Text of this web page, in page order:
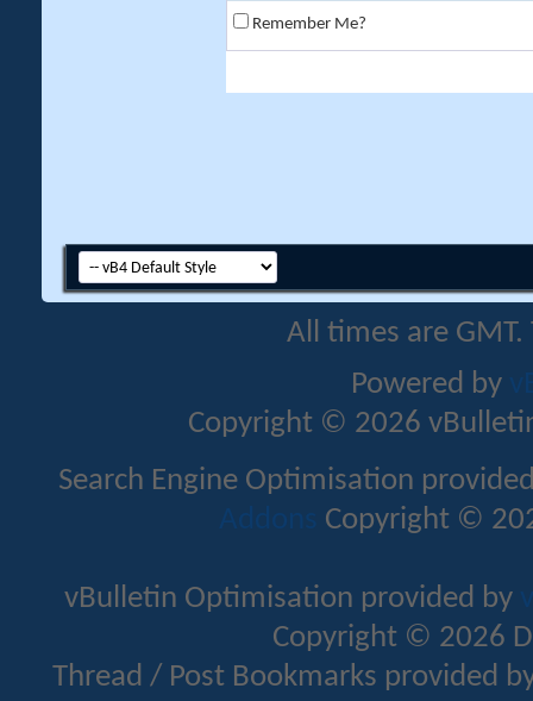
Remember Me?
All times are
Powered by
Copyright © 2026
Search Engine Optimisation
Addons Copyright ©
vBulletin Optimisation provided by
Copyright © 2026
Thread / Post Bookmarks provided